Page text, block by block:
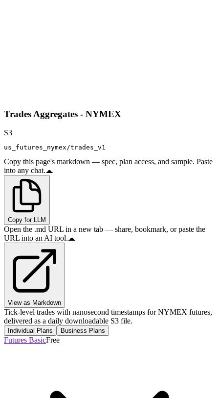
Trades Aggregates - NYMEX
S3
us_futures_nymex/trades_v1
Copy this page's markdown — spec, plan access, and sample. Paste
into any chat.
Copy for LLM
Open the .md URL in a new tab — share, bookmark, or paste the
URL into an AI tool.
View as Markdown
Tick-level trades with nanosecond timestamps for NYMEX futures,
delivered as a daily downloadable S3 file.
Individual Plans Business Plans
Futures BasicFree